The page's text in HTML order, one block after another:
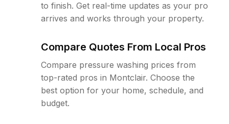
to finish. Get real-time updates as your pro
arrives and works through your property.
Compare Quotes From Local Pros
Compare pressure washing prices from
top-rated pros in Montclair. Choose the
best option for your home, schedule, and
budget.